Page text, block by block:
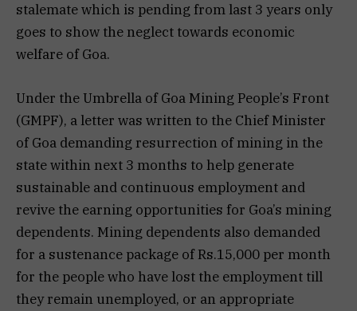
stalemate which is pending from last 3 years only
goes to show the neglect towards economic
welfare of Goa.
Under the Umbrella of Goa Mining People’s Front
(GMPF), a letter was written to the Chief Minister
of Goa demanding resurrection of mining in the
state within next 3 months to help generate
sustainable and continuous employment and
revive the earning opportunities for Goa’s mining
dependents. Mining dependents also demanded
for a sustenance package of Rs.15,000 per month
for the people who have lost the employment till
they remain unemployed, or an appropriate